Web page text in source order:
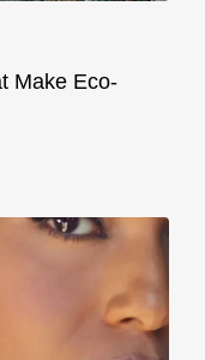
Make Eco-